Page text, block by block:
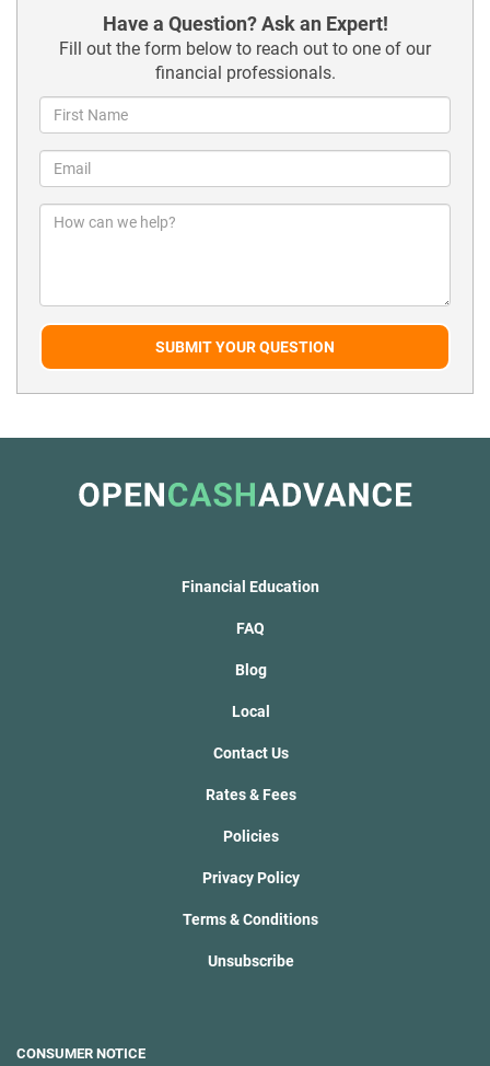
Have a Question? Ask an Expert!
Fill out the form below to reach out to one of our
financial professionals.
SUBMIT YOUR QUESTION
Financial Education
FAQ
Blog
Local
Contact Us
Rates & Fees
Policies
Privacy Policy
Terms & Conditions
Unsubscribe
CONSUMER NOTICE